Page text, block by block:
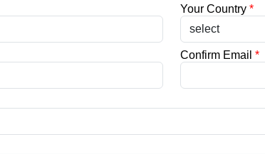
Your Country *
Confirm Email *